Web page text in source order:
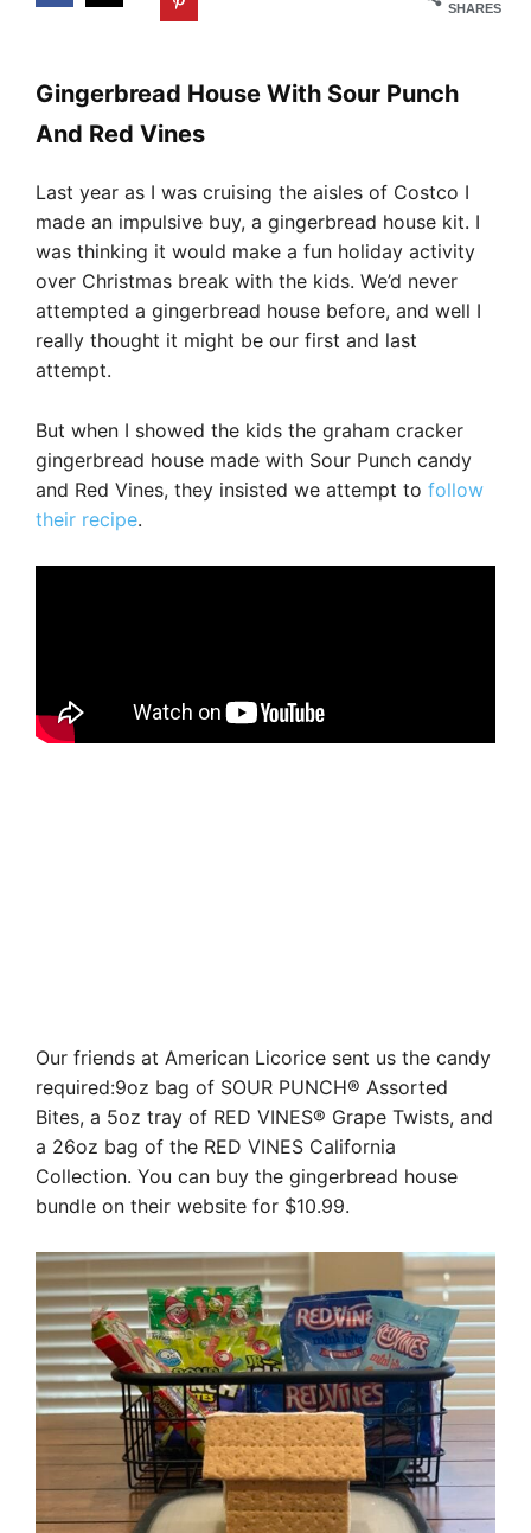
SHARES
Gingerbread House With Sour Punch
And Red Vines
Last year as I was cruising the aisles of Costco I
made an impulsive buy, a gingerbread house kit. I
was thinking it would make a fun holiday activity
over Christmas break with the kids. We’d never
attempted a gingerbread house before, and well I
really thought it might be our first and last
attempt.
But when I showed the kids the graham cracker
gingerbread house made with Sour Punch candy
and Red Vines, they insisted we attempt to follow
their recipe.
Our friends at American Licorice sent us the candy
required:9oz bag of SOUR PUNCH® Assorted
Bites, a 5oz tray of RED VINES® Grape Twists, and
a 26oz bag of the RED VINES California
Collection. You can buy the gingerbread house
bundle on their website for $10.99.